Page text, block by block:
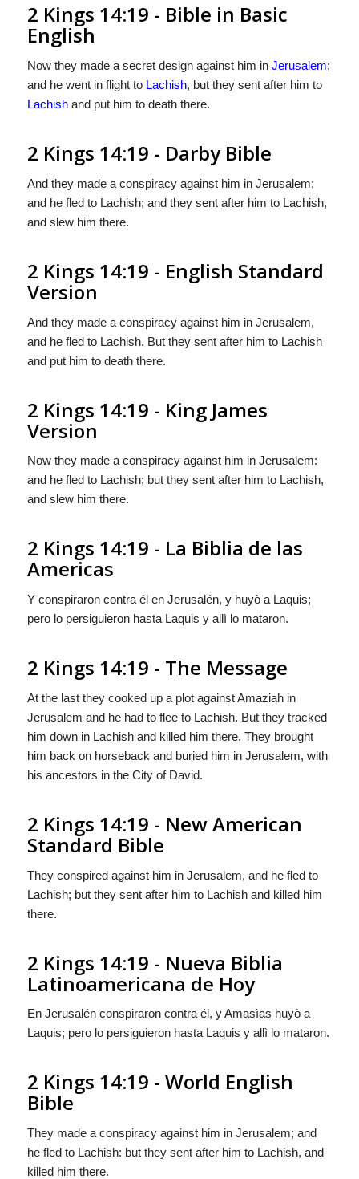
2 Kings 14:19 - Bible in Basic
English
Now they made a secret design against him in Jerusalem;
and he went in flight to Lachish, but they sent after him to
Lachishand put him to death there.
2 Kings 14:19 - Darby Bible
And they made a conspiracy against him in Jerusalem;
and he fled to Lachish; and they sent after him to Lachish,
and slew him there.
2 Kings 14:19 - English Standard
Version
And they made a conspiracy against him in Jerusalem,
and he fled to Lachish. But they sent after him to Lachish
and put him to death there.
2 Kings 14:19 - King James
Version
Now they made a conspiracy against him in Jerusalem:
and he fled to Lachish; but they sent after him to Lachish,
and slew him there.
2 Kings 14:19 - La Biblia de las
Americas
Y conspiraron contra él en Jerusalén, y huyò a Laquis;
pero lo persiguieron hasta Laquis y allì lo mataron.
2 Kings 14:19 - The Message
At the last they cooked up a plot against Amaziah in
Jerusalem and he had to flee to Lachish. But they tracked
him down in Lachish and killed him there. They brought
him back on horseback and buried him in Jerusalem, with
his ancestors in the City of David.
2 Kings 14:19 - New American
Standard Bible
They conspired against him in Jerusalem, and he fled to
Lachish; but they sent after him to Lachish and killed him
there.
2 Kings 14:19 - Nueva Biblia
Latinoamericana de Hoy
En Jerusalén conspiraron contra él, y Amasìas huyò a
Laquis; pero lo persiguieron hasta Laquis y allì lo mataron.
2 Kings 14:19 - World English
Bible
They made a conspiracy against him in Jerusalem; and
he fled to Lachish: but they sent after him to Lachish, and
killed him there.